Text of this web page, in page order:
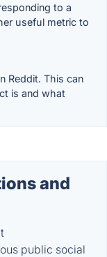
to a
useful metric to
Reddit. This can
is and what
and
public social